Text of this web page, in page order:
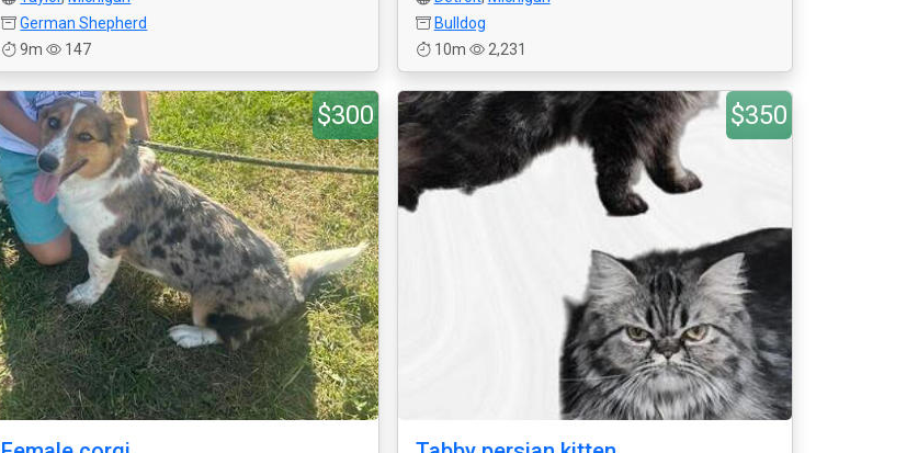
German Shepherd
9m
147
Bulldog
10m
2,231
$300 $350